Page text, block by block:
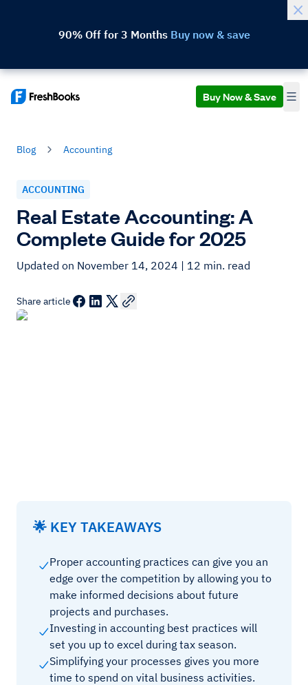
90% Off for 3 Months Buy now & save
Buy Now & Save
Blog Accounting
ACCOUNTING
Real Estate Accounting: A
Complete Guide for 2025
Updated on November 14, 2024 | 12 min. read
Share article
🌟 KEY TAKEAWAYS
Proper accounting practices can give you an
edge over the competition by allowing you to
make informed decisions about future
projects and purchases.
Investing in accounting best practices will
set you up to excel during tax season.
Simplifying your processes gives you more
time to spend on vital business activities.